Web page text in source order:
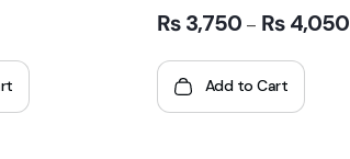
₨3,750 – ₨4,050
Add to Cart